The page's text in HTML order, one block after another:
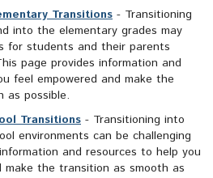
Transitions - Transitioning
into the elementary grades may
for students and their parents
page provides information and
feel empowered and make the
as possible.
Transitions - Transitioning into
environments can be challenging
and resources to help you
make the transition as smooth as